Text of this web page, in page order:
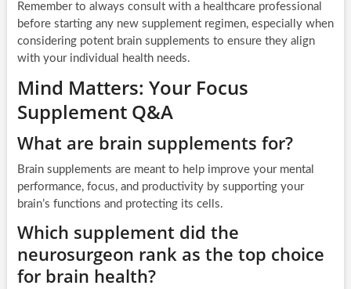
Remember to always consult with a healthcare professional
before starting any new supplement regimen, especially when
considering potent brain supplements to ensure they align
with your individual health needs.
Mind Matters: Your Focus
Supplement Q&A
What are brain supplements for?
Brain supplements are meant to help improve your mental
performance, focus, and productivity by supporting your
brain’s functions and protecting its cells.
Which supplement did the
neurosurgeon rank as the top choice
for brain health?